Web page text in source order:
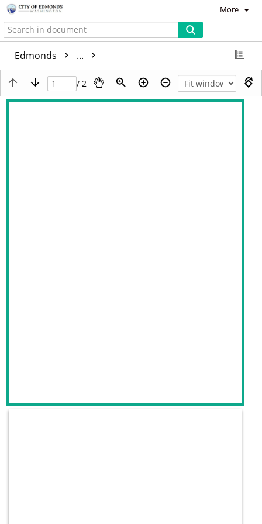
More
Edmonds ...
/ 2